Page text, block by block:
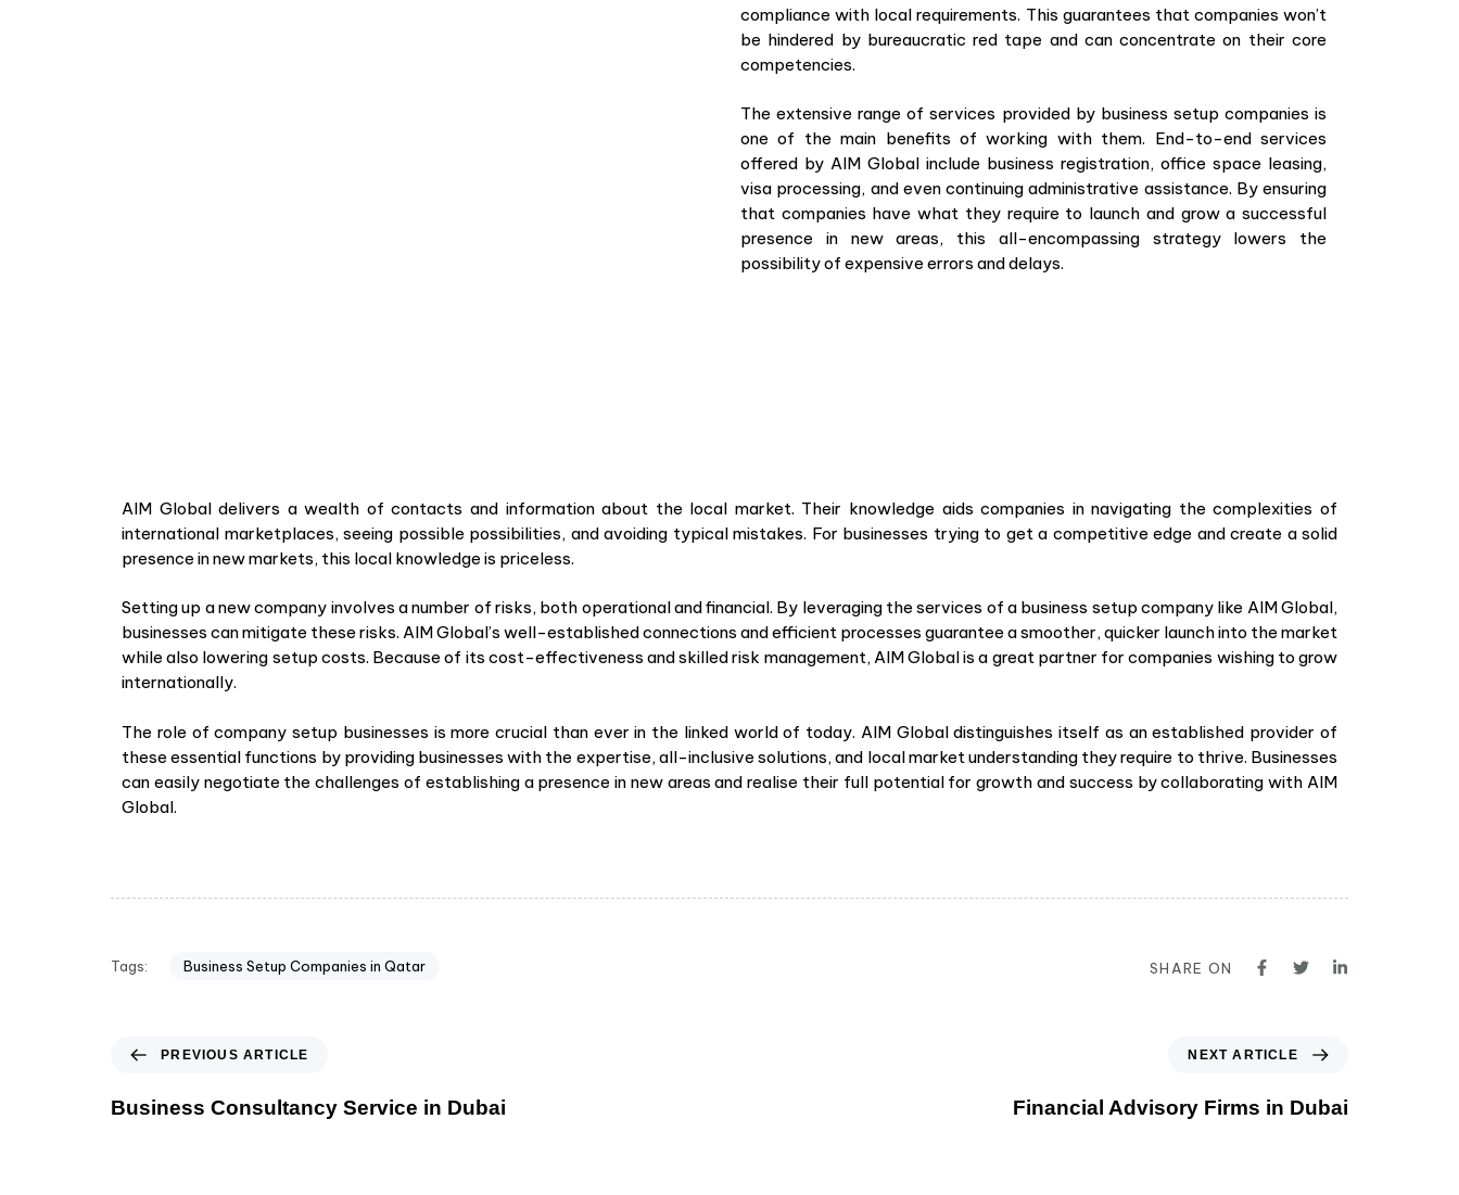
compliance with local requirements. This guarantees that companies won’t
be hindered by bureaucratic red tape and can concentrate on their core
competencies.
The extensive range of services provided by business setup companies is
one of the main benefits of working with them. End-to-end services
offered by AIM Global include business registration, office space leasing,
visa processing, and even continuing administrative assistance. By ensuring
that companies have what they require to launch and grow a successful
presence in new areas, this all-encompassing strategy lowers the
possibility of expensive errors and delays.
AIM Global delivers a wealth of contacts and information about the local market. Their knowledge aids companies in navigating the complexities of
international marketplaces, seeing possible possibilities, and avoiding typical mistakes. For businesses trying to get a competitive edge and create a solid
presence in new markets, this local knowledge is priceless.
Setting up a new company involves a number of risks, both operational and financial. By leveraging the services of a business setup company like AIM Global,
businesses can mitigate these risks. AIM Global’s well-established connections and efficient processes guarantee a smoother, quicker launch into the market
while also lowering setup costs. Because of its cost-effectiveness and skilled risk management, AIM Global is a great partner for companies wishing to grow
internationally.
The role of company setup businesses is more crucial than ever in the linked world of today. AIM Global distinguishes itself as an established provider of
these essential functions by providing businesses with the expertise, all-inclusive solutions, and local market understanding they require to thrive. Businesses
can easily negotiate the challenges of establishing a presence in new areas and realise their full potential for growth and success by collaborating with AIM
Global.
Tags: Business Setup Companies in Qatar SHARE ON
PREVIOUS ARTICLE
Business Consultancy Service in Dubai
NEXT ARTICLE
Financial Advisory Firms in Dubai